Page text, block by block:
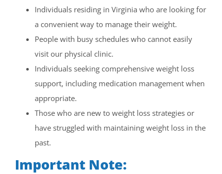
Individuals residing in Virginia who are looking for
a convenient way to manage their weight.
People with busy schedules who cannot easily
visit our physical clinic.
Individuals seeking comprehensive weight loss
support, including medication management when
appropriate.
Those who are new to weight loss strategies or
have struggled with maintaining weight loss in the
past.
Important Note: